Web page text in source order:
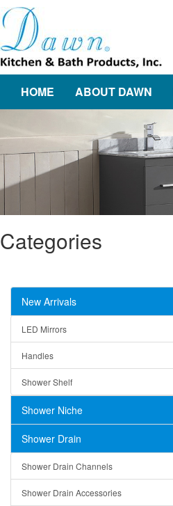
HOME ABOUT DAWN
Categories
New Arrivals
LED Mirrors
Handles
Shower Shelf
Shower Niche
Shower Drain
Shower Drain Channels
Shower Drain Accessories